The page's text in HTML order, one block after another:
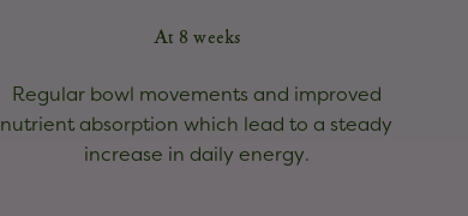
At 8 weeks
Regular bowl movements and improved
nutrient absorption which lead to a steady
increase in daily energy.